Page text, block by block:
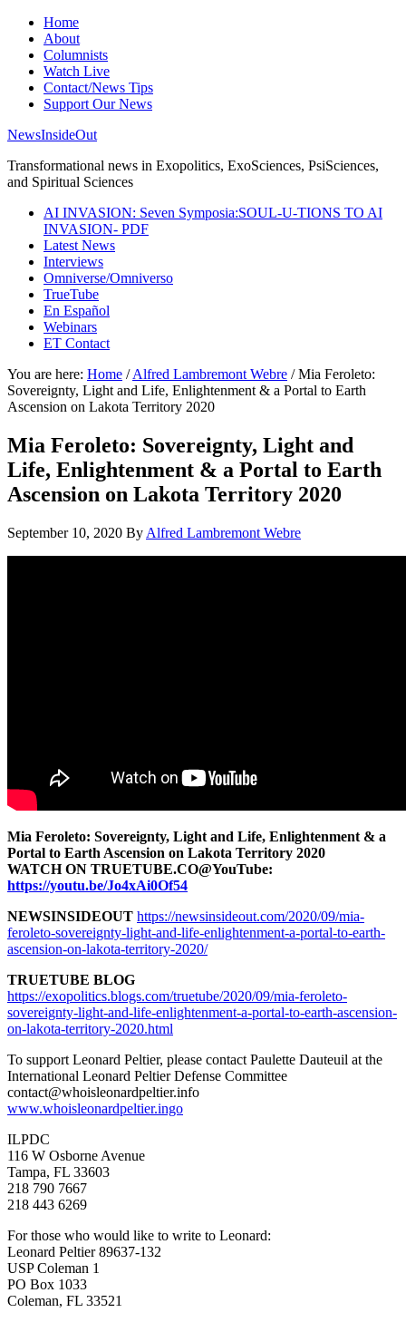
Home
About
Columnists
Watch Live
Contact/News Tips
Support Our News
NewsInsideOut
Transformational news in Exopolitics, ExoSciences, PsiSciences,
and Spiritual Sciences
AI INVASION: Seven Symposia:SOUL-U-TIONS TO AI
INVASION- PDF
Latest News
Interviews
Omniverse/Omniverso
TrueTube
En Español
Webinars
ET Contact
You are here: Home / Alfred Lambremont Webre /Mia Feroleto:
Sovereignty, Light and Life, Enlightenment & a Portal to Earth
Ascension on Lakota Territory 2020
Mia Feroleto: Sovereignty, Light and
Life, Enlightenment & a Portal to Earth
Ascension on Lakota Territory 2020
September 10, 2020 By Alfred Lambremont Webre
Mia Feroleto: Sovereignty, Light and Life, Enlightenment & a
Portal to Earth Ascension on Lakota Territory 2020
WATCH ON TRUETUBE.CO@YouTube:
https://youtu.be/Jo4xAi0Of54
NEWSINSIDEOUT https://newsinsideout.com/2020/09/mia-
feroleto-sovereignty-light-and-life-enlightenment-a-portal-to-earth-
ascension-on-lakota-territory-2020/
TRUETUBE BLOG
https://exopolitics.blogs.com/truetube/2020/09/mia-feroleto-
sovereignty-light-and-life-enlightenment-a-portal-to-earth-ascension-
on-lakota-territory-2020.html
To support Leonard Peltier, please contact Paulette Dauteuil at the
International Leonard Peltier Defense Committee
contact@whoisleonardpeltier.info
www.whoisleonardpeltier.ingo
ILPDC
116 W Osborne Avenue
Tampa, FL 33603
218 790 7667
218 443 6269
For those who would like to write to Leonard:
Leonard Peltier 89637-132
USP Coleman 1
PO Box 1033
Coleman, FL 33521